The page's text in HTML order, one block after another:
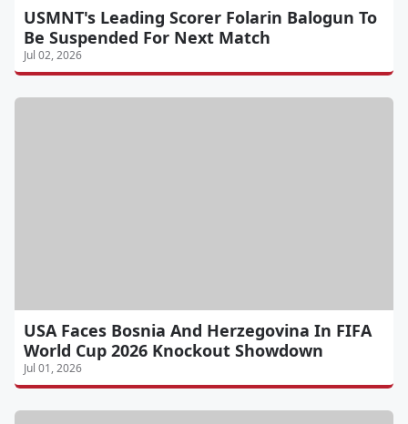
USMNT's Leading Scorer Folarin Balogun To
Be Suspended For Next Match
Jul 02, 2026
USA Faces Bosnia And Herzegovina In FIFA
World Cup 2026 Knockout Showdown
Jul 01, 2026